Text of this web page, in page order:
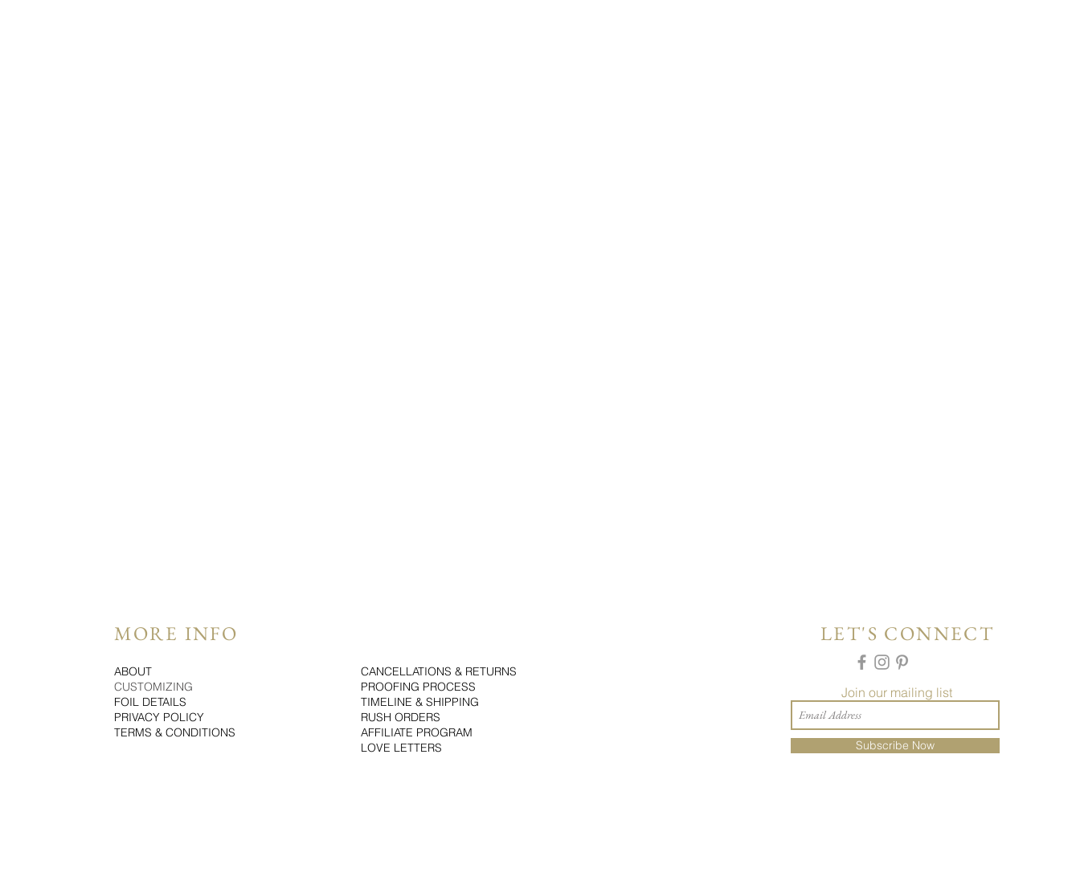
MORE INFO
ABOUT
CUSTOMIZING
FOIL DETAILS
PRIVACY POLICY
TERMS & CONDITIONS
CANCELLATIONS & RETURNS
PROOFING PROCESS
TIMELINE & SHIPPING
RUSH ORDERS
AFFILIATE PROGRAM
LOVE LETTERS
LET'S CONNECT
Join our mailing list
Subscribe Now